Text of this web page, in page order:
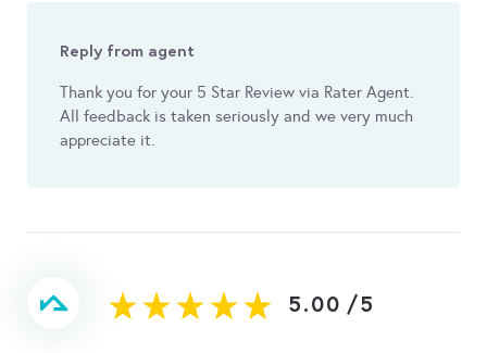
Reply from agent
Thank you for your 5 Star Review via Rater Agent.
All feedback is taken seriously and we very much
appreciate it.
5.00 /5